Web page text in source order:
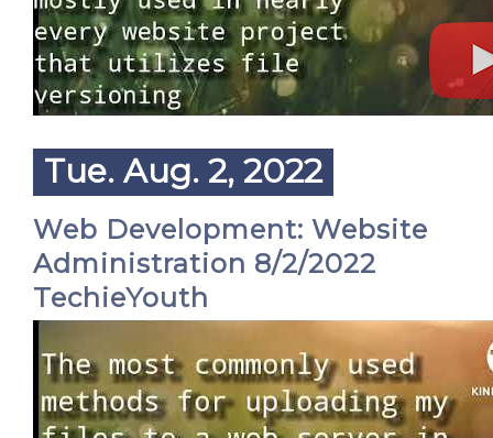
Tue. Aug. 2, 2022
Web Development: Website
Administration 8/2/2022
TechieYouth